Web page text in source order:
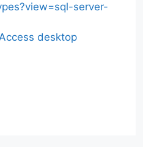
server-
desktop